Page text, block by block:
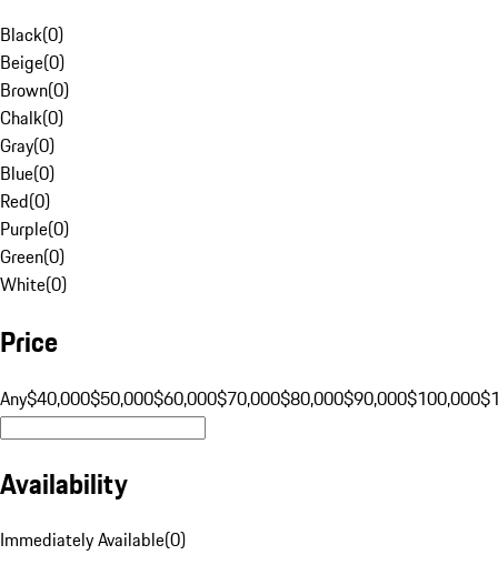
Black(0)
Beige(0)
Brown(0)
Chalk(0)
Gray(0)
Blue(0)
Red(0)
Purple(0)
Green(0)
White(0)
Price
Any$40,000$50,000$60,000$70,000$80,000$90,000$100,000
Availability
Immediately Available(0)